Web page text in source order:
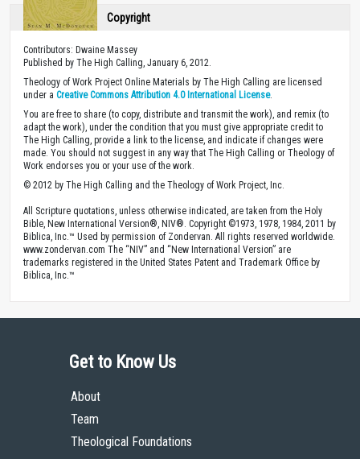
Copyright
Contributors: Dwaine Massey
Published by The High Calling, January 6, 2012.
Theology of Work Project Online Materials by The High Calling are licensed
under a Creative Commons Attribution 4.0 International License.
You are free to share (to copy, distribute and transmit the work), and remix (to
adapt the work), under the condition that you must give appropriate credit to
The High Calling, provide a link to the license, and indicate if changes were
made. You should not suggest in any way that The High Calling or Theology of
Work endorses you or your use of the work.
© 2012 by The High Calling and the Theology of Work Project, Inc.
All Scripture quotations, unless otherwise indicated, are taken from the Holy
Bible, New International Version®, NIV®. Copyright ©1973, 1978, 1984, 2011 by
Biblica, Inc.™ Used by permission of Zondervan. All rights reserved worldwide.
www.zondervan.com The “NIV” and “New International Version” are
trademarks registered in the United States Patent and Trademark Office by
Biblica, Inc.™
Get to Know Us
About
Team
Theological Foundations